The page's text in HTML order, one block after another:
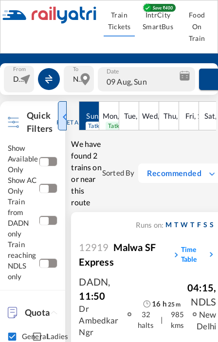
Train
Tickets
IntrCity
SmartBus
Food
On
Train
From To Date
09 Aug, Sun
Quick
Filters
RESET ALL
Show
Available
Only
Show AC
Only
Train
from
DADN
only
Train
reaching
NDLS
only
Quota
GeneralLadies
Sun, 9Aug
Tatkal open
Mon, 10Aug
Tatkal open
Tue, 11Aug
Wed, 12Aug
Thu, 13 Aug
Fri, 14Sat,
We have
found 2
trains on
or near
this
route
Sorted By Recommended
Runs on: M T W T F S S
12919 Malwa SF
Express
Time
Table
DADN,
11:50
Dr
Ambedkar
Ngr
16 h 25m
32
halts
|
985
kms
04:15,
NDLS
New
Delhi